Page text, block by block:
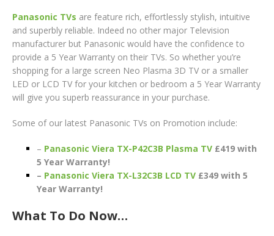
Panasonic TVs are feature rich, effortlessly stylish, intuitive
and superbly reliable. Indeed no other major Television
manufacturer but Panasonic would have the confidence to
provide a 5 Year Warranty on their TVs. So whether you’re
shopping for a large screen Neo Plasma 3D TV or a smaller
LED or LCD TV for your kitchen or bedroom a 5 Year Warranty
will give you superb reassurance in your purchase.
Some of our latest Panasonic TVs on Promotion include:
– Panasonic Viera TX-P42C3B Plasma TV £419 with
5 Year Warranty!
– Panasonic Viera TX-L32C3B LCD TV £349 with 5
Year Warranty!
What To Do Now…